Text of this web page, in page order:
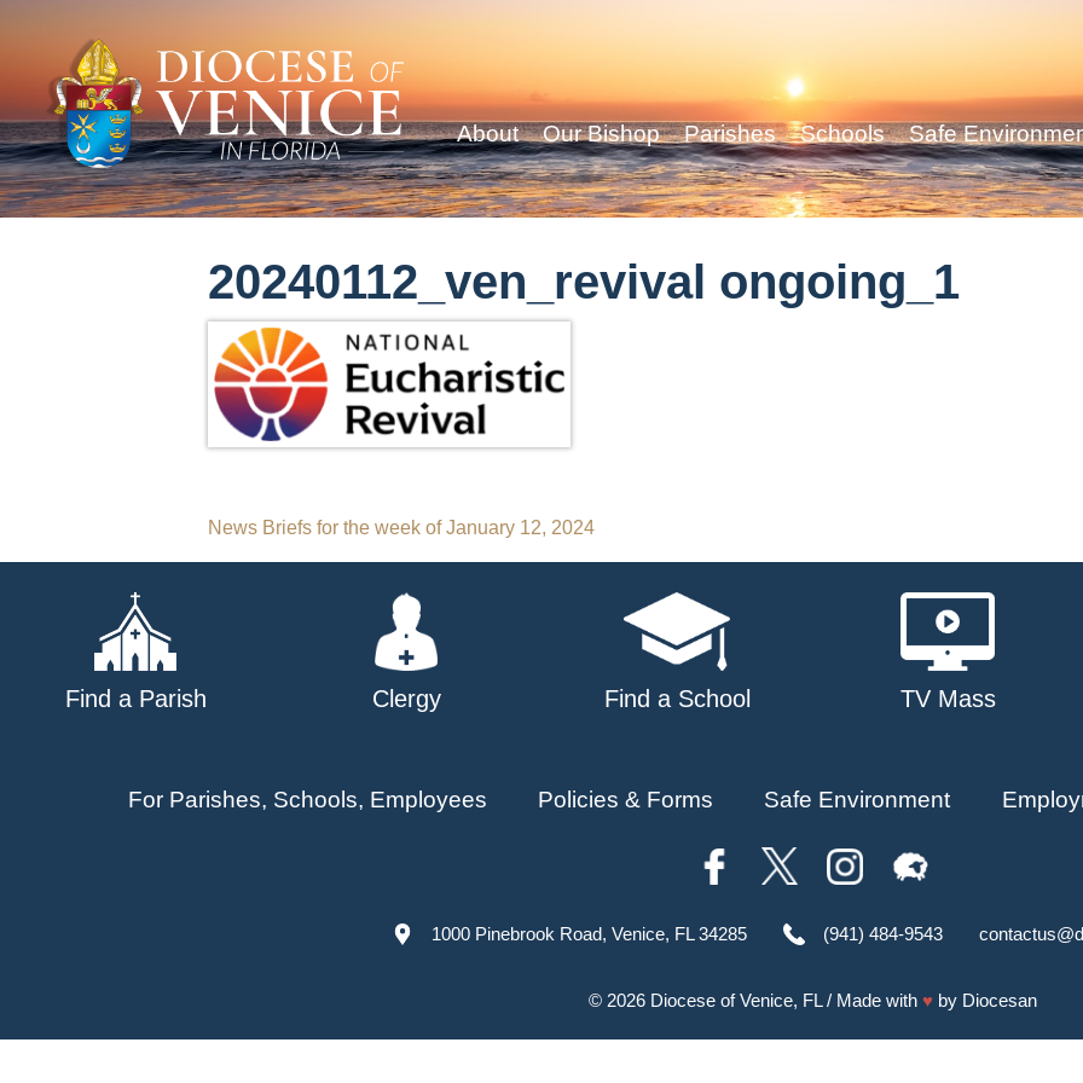
About Our Bishop Parishes Schools Safe
20240112_ven_revival ongoing_1
Post
navigation
News Briefs for the week of January 12, 2024
Find a Parish Clergy Find a School TV Mass
For Parishes, Schools, Employees Policies & Forms Safe Environment
1000 Pinebrook Road, Venice, FL 34285 (941) 484-9543
© 2026 Diocese of Venice, FL/ Made with ♥ by Diocesan